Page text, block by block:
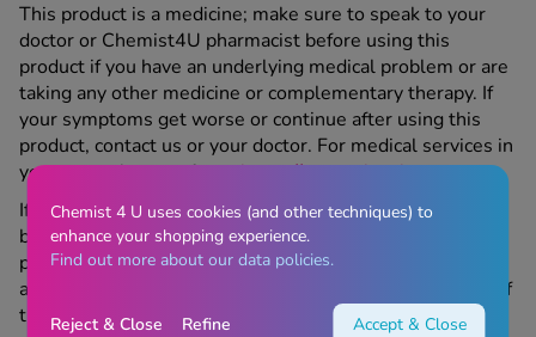
This product is a medicine; make sure to speak to your
doctor or Chemist4U pharmacist before using this
product if you have an underlying medical problem or are
taking any other medicine or complementary therapy. If
your symptoms get worse or continue after using this
product, contact us or your doctor. For medical services in
your area, please refer tohttps://www.nhs.uk
If you are pregnant, trying to become pregnant, or
breastfeeding, speak to your doctor or Chemist4U
pharmacist before using this product. If you suffer from
any allergies, ask your doctor or Chemist4U pharmacist if
this medicine is right for you.
Chemist 4 U uses cookies (and other techniques) to
enhance your shopping experience.
Find out more about our data policies.
Reject & Close Refine Accept & Close